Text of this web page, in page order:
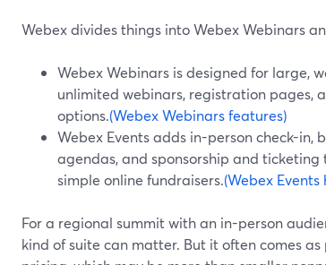
Webex divides things into Webex Webinars
Webex Webinars is designed for large,
unlimited webinars, registration pages,
options.(Webex Webinars features)
Webex Events adds in-person check-
agendas, and sponsorship and
simple online fundraisers.(Webex
For a regional summit with an in-person
kind of suite can matter. But it often comes